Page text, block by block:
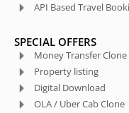
API Based Travel
SPECIAL OFFERS
Money Transfer Clone
Property listing
Digital Download
OLA / Uber Cab Clone